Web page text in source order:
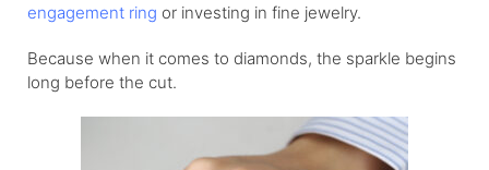
engagement ring or investing in fine jewelry.
Because when it comes to diamonds, the sparkle begins
long before the cut.